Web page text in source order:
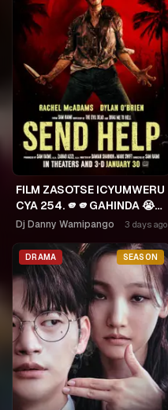
FILM ZASOTSE ICYUMWERU
CYA 254. 🫵🫵GAHINDA 😭😭
MURUHO WE! NGWINO
UMUDAYIMONI MURI
Dj Danny Wamipango 3 days ago
DRAMA SEASON